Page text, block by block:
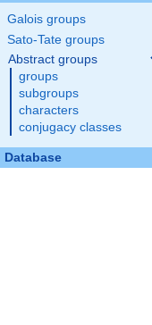
Galois groups
Sato-Tate groups
Abstract groups
groups
subgroups
characters
conjugacy classes
Database